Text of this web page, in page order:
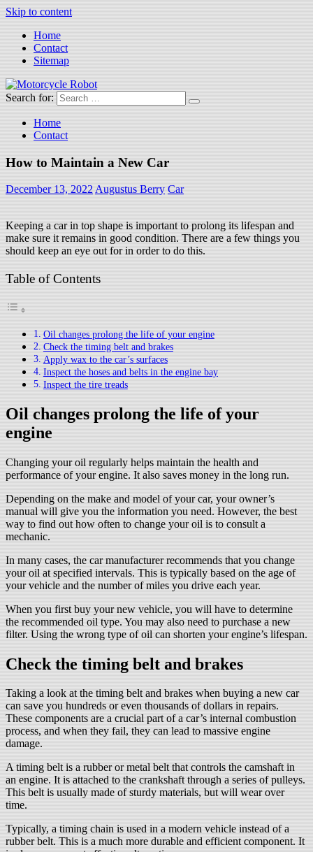
Skip to content
Home
Contact
Sitemap
Motorcycle Robot
Latest Motorcycles
Search for:
Home
Contact
How to Maintain a New Car
December 13, 2022Augustus Berry Car
Keeping a car in top shape is important to prolong its lifespan and
make sure it remains in good condition. There are a few things you
should keep an eye out for in order to do this.
Table of Contents
Oil changes prolong the life of your engine
Check the timing belt and brakes
Apply wax to the car’s surfaces
Inspect the hoses and belts in the engine bay
Inspect the tire treads
Oil changes prolong the life of your
engine
Changing your oil regularly helps maintain the health and
performance of your engine. It also saves money in the long run.
Depending on the make and model of your car, your owner’s
manual will give you the information you need. However, the best
way to find out how often to change your oil is to consult a
mechanic.
In many cases, the car manufacturer recommends that you change
your oil at specified intervals. This is typically based on the age of
your vehicle and the number of miles you drive each year.
When you first buy your new vehicle, you will have to determine
the recommended oil type. You may also need to purchase a new
filter. Using the wrong type of oil can shorten your engine’s lifespan.
Check the timing belt and brakes
Taking a look at the timing belt and brakes when buying a new car
can save you hundreds or even thousands of dollars in repairs.
These components are a crucial part of a car’s internal combustion
process, and when they fail, they can lead to massive engine
damage.
A timing belt is a rubber or metal belt that controls the camshaft in
an engine. It is attached to the crankshaft through a series of pulleys.
This belt is usually made of sturdy materials, but will wear over
time.
Typically, a timing chain is used in a modern vehicle instead of a
rubber belt. This is a much more durable and efficient component. It